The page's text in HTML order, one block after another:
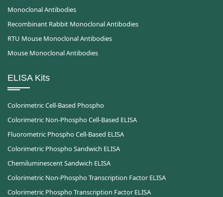
Monoclonal Antibodies
Recombinant Rabbit Monoclonal Antibodies
RTU Mouse Monoclonal Antibodies
Mouse Monoclonal Antibodies
ELISA Kits
Colorimetric Cell-Based Phospho
Colorimetric Non-Phospho Cell-Based ELISA
Fluorometric Phospho Cell-Based ELISA
Colorimetric Phospho Sandwich ELISA
Chemiluminescent Sandwich ELISA
Colorimetric Non-Phospho Transcription Factor ELISA
Colorimetric Phospho Transcription Factor ELISA